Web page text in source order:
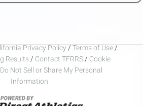
Privacy Policy / Terms of Use /
Results / Contact TFRRS / Cookie
Not Sell or Share My Personal
Information